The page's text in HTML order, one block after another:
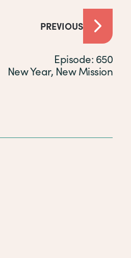
PREVIOUS
Episode: 650
New Year, New Mission